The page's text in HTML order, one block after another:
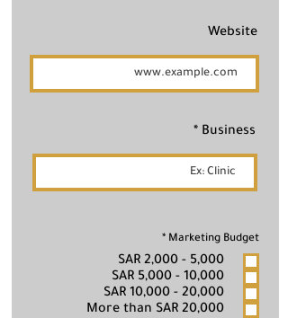
Website
Business
Marketing Budget
*
R
q
u
i
r
e
SAR 2,000 - 5,000
SAR 5,000 - 10,000
SAR 10,000 - 20,000
More than SAR 20,000